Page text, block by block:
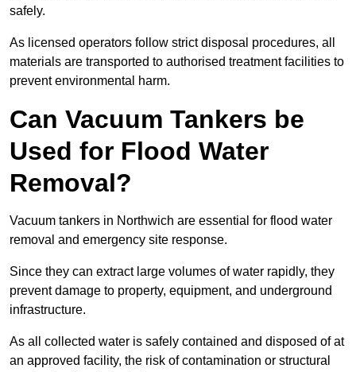
safely.
As licensed operators follow strict disposal procedures, all
materials are transported to authorised treatment facilities to
prevent environmental harm.
Can Vacuum Tankers be
Used for Flood Water
Removal?
Vacuum tankers in Northwich are essential for flood water
removal and emergency site response.
Since they can extract large volumes of water rapidly, they
prevent damage to property, equipment, and underground
infrastructure.
As all collected water is safely contained and disposed of at
an approved facility, the risk of contamination or structural